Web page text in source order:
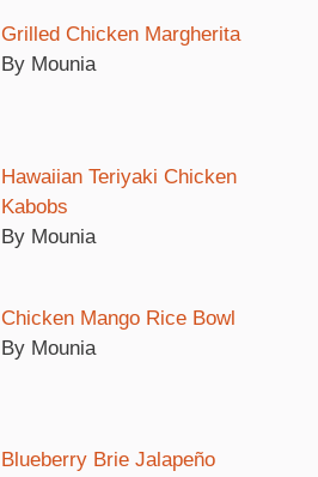
Grilled Chicken Margherita
By Mounia
Hawaiian Teriyaki Chicken
Kabobs
By Mounia
Chicken Mango Rice Bowl
By Mounia
Blueberry Brie Jalapeño